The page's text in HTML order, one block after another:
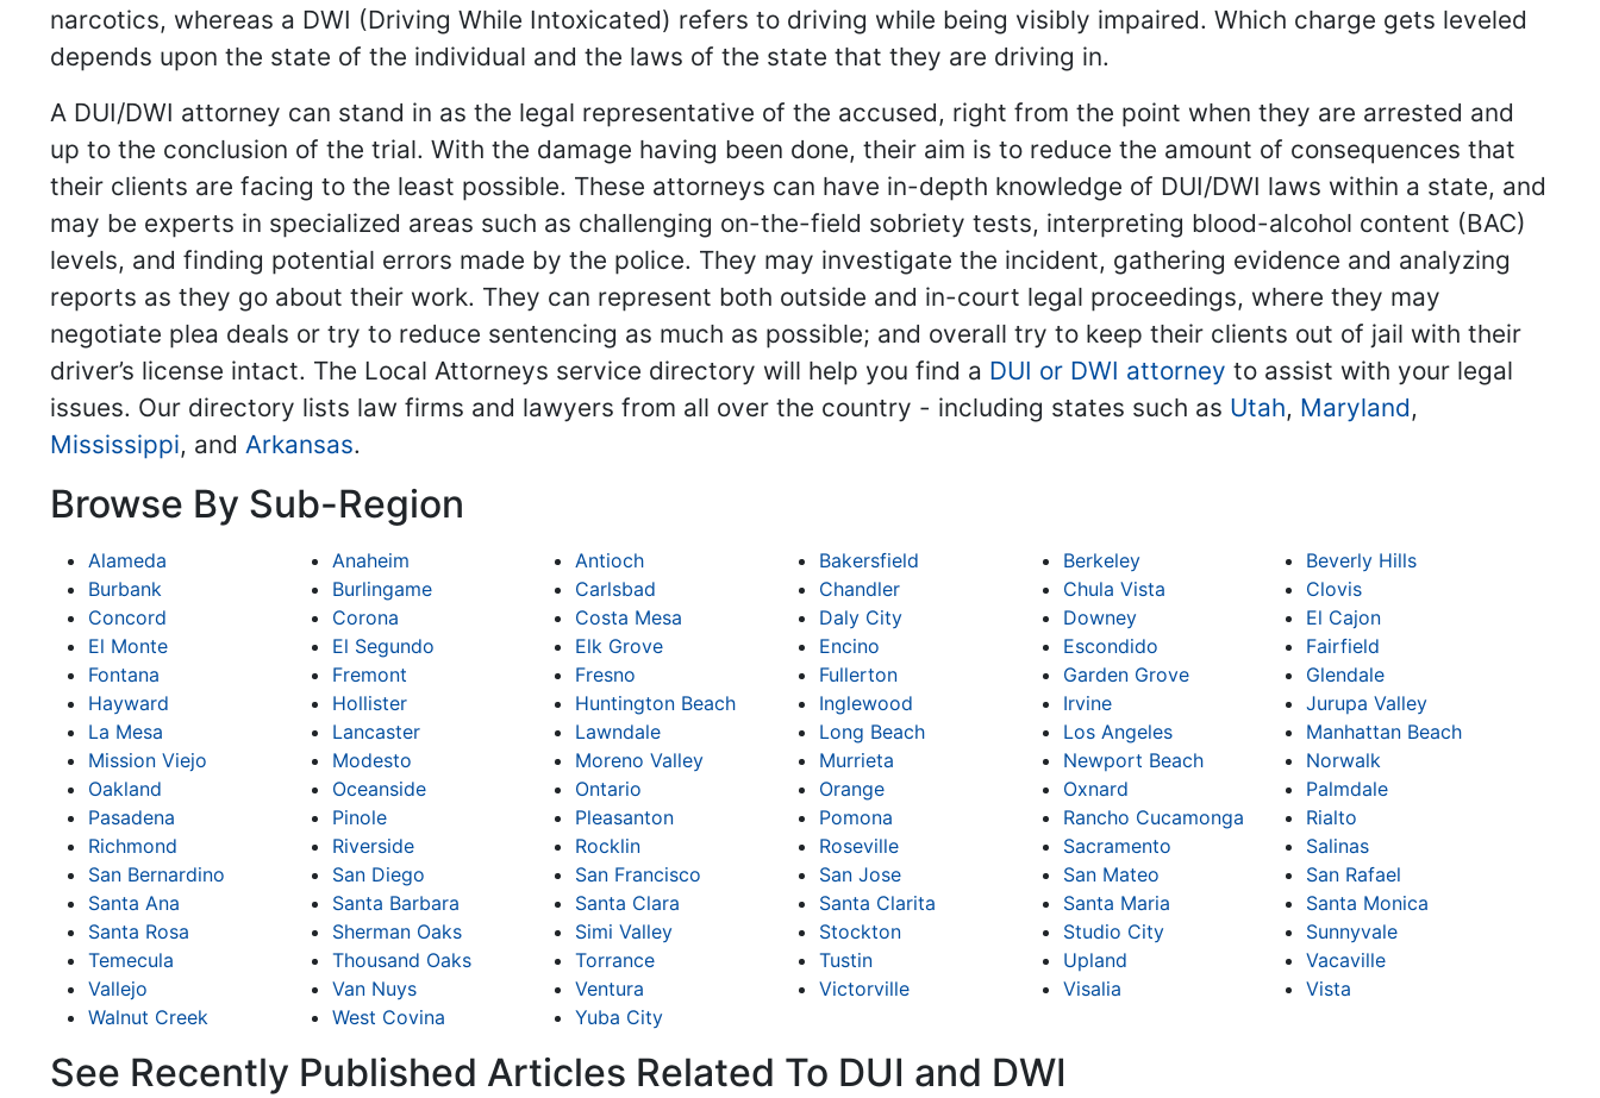
narcotics, whereas a DWI (Driving While Intoxicated) refers to driving while being visibly impaired. Which charge gets leveled
depends upon the state of the individual and the laws of the state that they are driving in.
A DUI/DWI attorney can stand in as the legal representative of the accused, right from the point when they are arrested and
up to the conclusion of the trial. With the damage having been done, their aim is to reduce the amount of consequences that
their clients are facing to the least possible. These attorneys can have in-depth knowledge of DUI/DWI laws within a state, and
may be experts in specialized areas such as challenging on-the-field sobriety tests, interpreting blood-alcohol content (BAC)
levels, and finding potential errors made by the police. They may investigate the incident, gathering evidence and analyzing
reports as they go about their work. They can represent both outside and in-court legal proceedings, where they may
negotiate plea deals or try to reduce sentencing as much as possible; and overall try to keep their clients out of jail with their
driver’s license intact. The Local Attorneys service directory will help you find a DUI or DWI attorney to assist with your legal
issues. Our directory lists law firms and lawyers from all over the country - including states such as Utah, Maryland,
Mississippi, and Arkansas.
Browse By Sub-Region
Alameda Anaheim Antioch Bakersfield Berkeley
Beverly Hills
Burbank
Burlingame Carlsbad Chandler Chula Vista
Clovis
Concord
Corona Costa Mesa Daly City Downey
El Cajon
El Monte
El Segundo Elk Grove Encino Escondido
Fairfield
Fontana
Fremont Fresno Fullerton Garden Grove
Glendale
Hayward
Hollister Huntington Beach Inglewood Irvine
Jurupa Valley
La Mesa
Lancaster Lawndale Long Beach Los Angeles
Manhattan Beach
Mission Viejo
Modesto Moreno Valley Murrieta Newport Beach
Norwalk
Oakland
Oceanside Ontario Orange Oxnard
Palmdale
Pasadena
Pinole Pleasanton Pomona Rancho Cucamonga
Rialto
Richmond
Riverside Rocklin Roseville Sacramento
Salinas
San Bernardino
San Diego San Francisco San Jose San Mateo
San Rafael
Santa Ana
Santa Barbara Santa Clara Santa Clarita Santa Maria
Santa Monica
Santa Rosa
Sherman Oaks Simi Valley Stockton Studio City
Sunnyvale
Temecula
Thousand Oaks Torrance Tustin Upland
Vacaville
Vallejo
Van Nuys Ventura Victorville Visalia
Vista
Walnut Creek
West Covina Yuba City
See Recently Published Articles Related To DUI and DWI